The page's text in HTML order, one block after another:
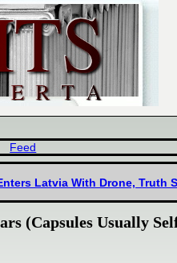
Feed
Latvia With Drone, Truth
(Capsules Usually